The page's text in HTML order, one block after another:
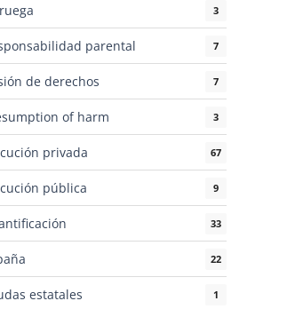
3
parental 7
de derechos 7
of harm 3
privada 67
pública 9
33
22
estatales 1